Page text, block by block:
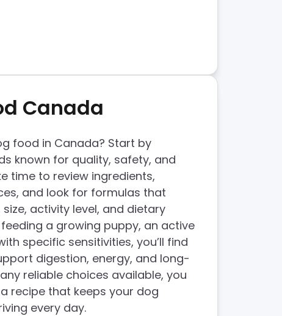
Canada
food in Canada? Start by
known for quality, safety, and
time to review ingredients,
and look for formulas that
activity level, and dietary
feeding a growing puppy, an active
specific sensitivities, you’ll find
digestion, energy, and long-
reliable choices available, you
recipe that keeps your dog
every day.